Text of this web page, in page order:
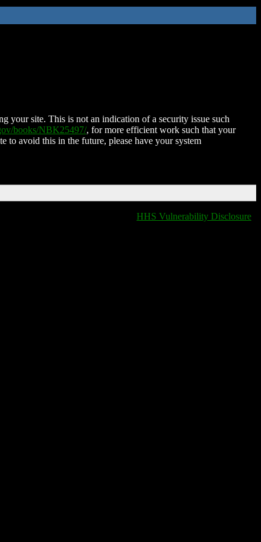
your site. This is not an indication of a security issue such
books/NBK25497/, for more efficient work such that your
to avoid this in the future, please have your system
HHS Vulnerability Disclosure